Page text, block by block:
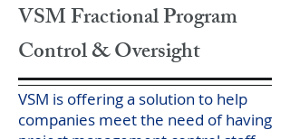
VSM Fractional Program
Control & Oversight
VSM is offering a solution to help
companies meet the need of having